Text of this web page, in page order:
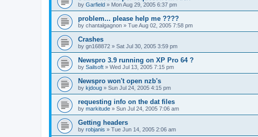
by Garfield » Mon Aug 29, 2005 6:37 pm
problem... please help me ????
by chantalgagnon » Tue Aug 02, 2005 7:58 pm
Crashes
by gn168872 » Sat Jul 30, 2005 3:59 pm
Newspro 3.9 running on XP Pro 64 ?
by Sailsoft » Wed Jul 13, 2005 7:15 pm
Newspro won't open nzb's
by kjdoug » Sun Jul 24, 2005 4:15 pm
requesting info on the dat files
by markitude » Sun Jul 24, 2005 7:06 am
Getting headers
by robjanis » Tue Jun 14, 2005 2:06 am